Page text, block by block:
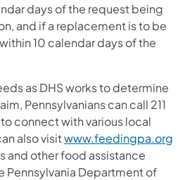
days of the request being
and if a replacement is to be
10 calendar days of the
as DHS works to determine
Pennsylvanians can call 211
to connect with various local
also visitwww.feedingpa.org
and other food assistance
Pennsylvania Department of